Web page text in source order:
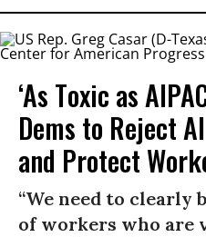
‘As Toxic as
Dems to Reject
and Protect
“We need to clearly
of workers who are